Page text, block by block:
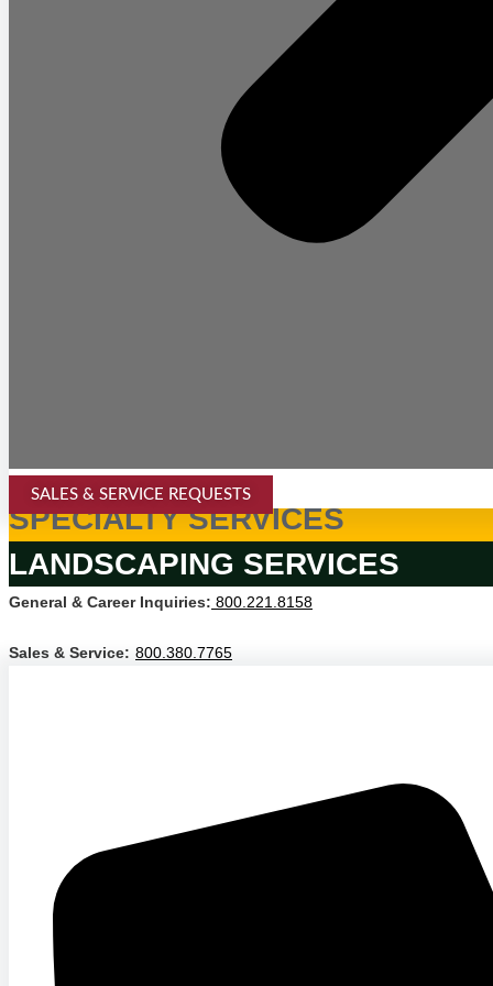
SALES & SERVICE REQUESTS
SPECIALTY SERVICES
LANDSCAPING SERVICES
General & Career Inquiries: 800.221.8158
Sales & Service: 800.380.7765